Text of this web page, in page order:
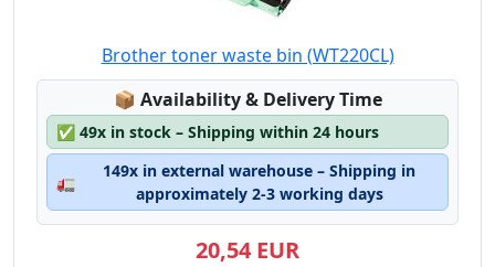
Brother toner waste bin (WT220CL)
📦 Lagerstatus:
Availability & Delivery Time
✅ 49x in stock – Shipping within 24 hours
🚛
149x in external warehouse – Shipping in
approximately 2-3 working days
20,54 EUR